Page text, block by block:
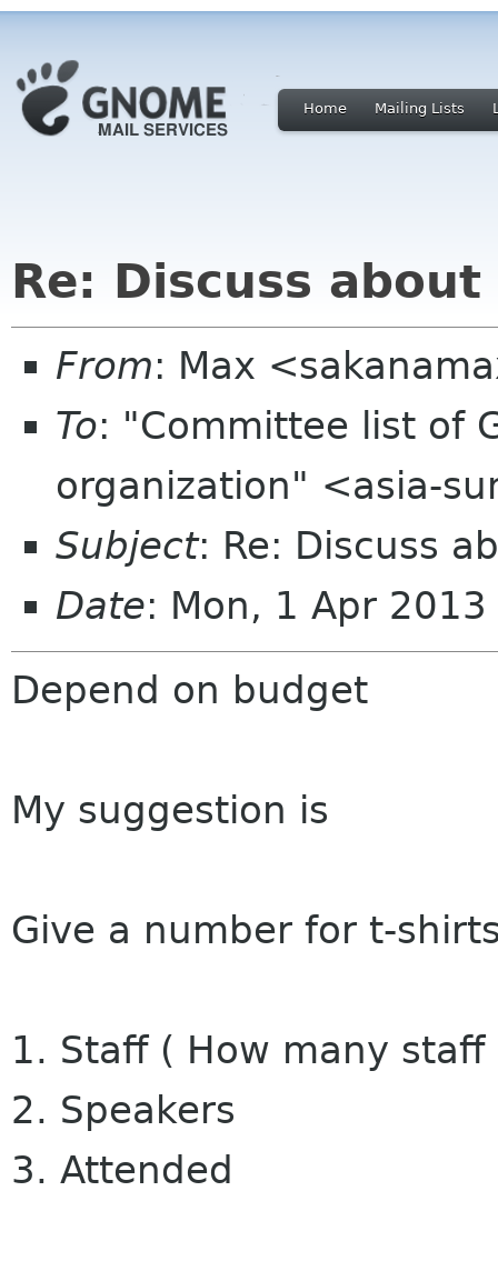
Home Mailing Lists
Re: Discuss
From: Max
To: "Committee list of
organization" <asia-
Subject: Re: Discuss
Date: Mon, 1 Apr
Depend on budget
My suggestion is
Give a number for t-
1. Staff ( How many staff
2. Speakers
3. Attended